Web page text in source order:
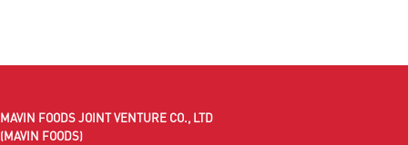
MAVIN FOODS JOINT VENTURE CO., LTD
(MAVIN FOODS)